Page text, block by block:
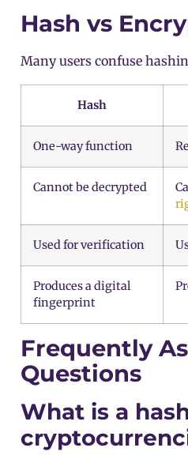
Hash vs
Many users confuse
Hash
One-way function
Cannot be decrypted
Used for verification
Produces a digital
fingerprint
Frequently
Questions
What is a